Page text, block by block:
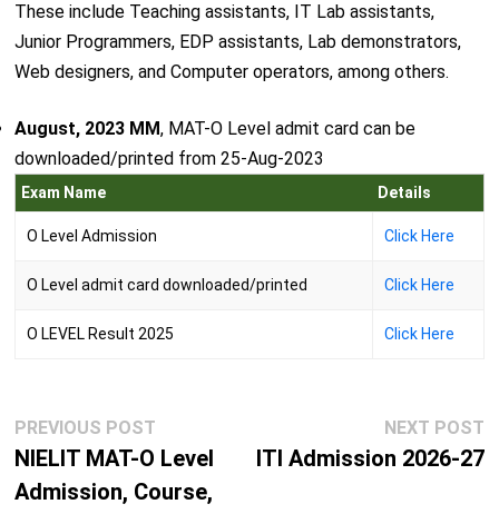
These include Teaching assistants, IT Lab assistants,
Junior Programmers, EDP assistants, Lab demonstrators,
Web designers, and Computer operators, among others.
August, 2023 MM, MAT-O Level admit card can be
downloaded/printed from 25-Aug-2023
Exam Name Details
O Level Admission Click Here
O Level admit card downloaded/printed Click Here
O LEVEL Result 2025 Click Here
Post
navigation
PREVIOUS POSTPrevious
post:
NIELIT MAT-O Level
Admission, Course,
NEXT POST
ITI Admission 2026-27